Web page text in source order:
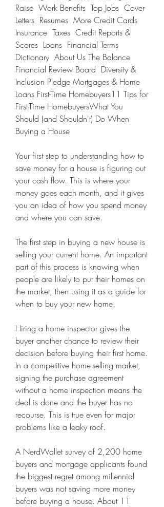
Raise  Work Benefits  Top Jobs  Cover
Letters  Resumes  More Credit Cards
Insurance  Taxes  Credit Reports &
Scores  Loans  Financial Terms
Dictionary  About Us The Balance
Financial Review Board  Diversity &
Inclusion Pledge Mortgages & Home
Loans First-Time Homebuyers11 Tips for
First-Time HomebuyersWhat You
Should (and Shouldn't) Do When
Buying a House
Your first step to understanding how to
save money for a house is figuring out
your cash flow. This is where your
money goes each month, and it gives
you an idea of how you spend money
and where you can save.
The first step in buying a new house is
selling your current home. An important
part of this process is knowing when
people are likely to put their homes on
the market, then using it as a guide for
when to buy your new home.
Hiring a home inspector gives the
buyer another chance to review their
decision before buying their first home.
In a competitive home-selling market,
signing the purchase agreement
without a home inspection means the
deal is done and the buyer has no
recourse. This is true even for major
problems like a leaky roof.
A NerdWallet survey of 2,200 home
buyers and mortgage applicants found
the biggest regret among millennial
buyers was not saving more money
before buying a house. About 11